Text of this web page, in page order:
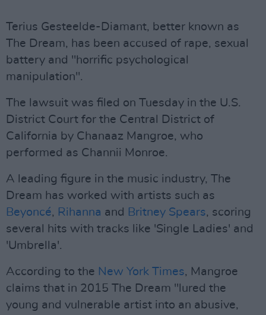
Terius Gesteelde-Diamant, better known as
The Dream, has been accused of rape, sexual
battery and "horrific psychological
manipulation".
The lawsuit was filed on Tuesday in the U.S.
District Court for the Central District of
California by Chanaaz Mangroe, who
performed as Channii Monroe.
A leading figure in the music industry, The
Dream has worked with artists such as
Beyoncé, Rihanna and Britney Spears, scoring
several hits with tracks like 'Single Ladies' and
'Umbrella'.
According to the New York Times, Mangroe
claims that in 2015 The Dream "lured the
young and vulnerable artist into an abusive,